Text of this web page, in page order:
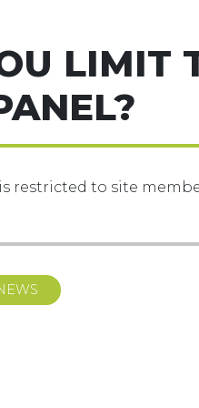
LIMIT
restricted to site